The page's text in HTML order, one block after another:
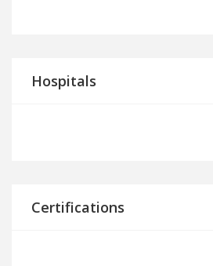
Hospitals
Certifications